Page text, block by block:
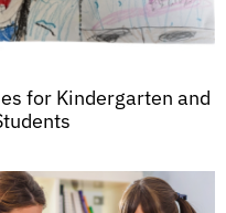
for Kindergarten and